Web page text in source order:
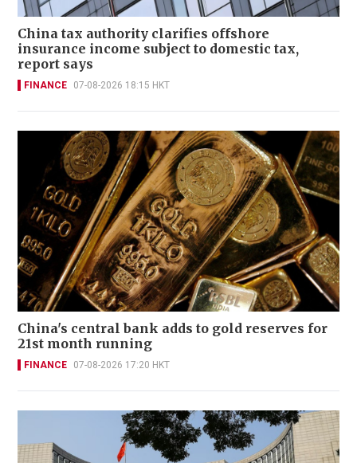
China tax authority clarifies offshore
insurance income subject to domestic tax,
report says
FINANCE 07-08-2026 18:15 HKT
China's central bank adds to gold reserves for
21st month running
FINANCE 07-08-2026 17:20 HKT